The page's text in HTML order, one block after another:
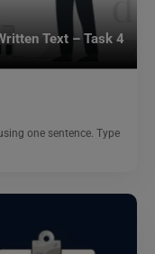
Text – Task 4
one sentence. Type